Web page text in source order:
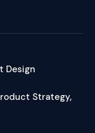
Design
Strategy,